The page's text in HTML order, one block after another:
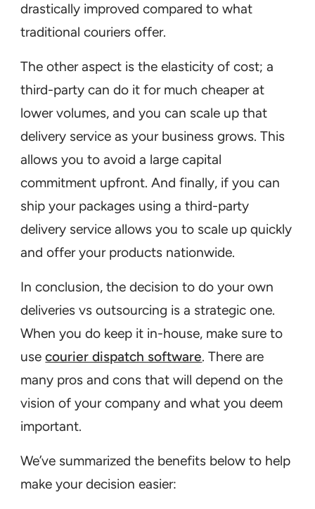
drastically improved compared to what
traditional couriers offer.
The other aspect is the elasticity of cost; a
third-party can do it for much cheaper at
lower volumes, and you can scale up that
delivery service as your business grows. This
allows you to avoid a large capital
commitment upfront. And finally, if you can
ship your packages using a third-party
delivery service allows you to scale up quickly
and offer your products nationwide.
In conclusion, the decision to do your own
deliveries vs outsourcing is a strategic one.
When you do keep it in-house, make sure to
usecourier dispatch software. There are
many pros and cons that will depend on the
vision of your company and what you deem
important.
We’ve summarized the benefits below to help
make your decision easier: